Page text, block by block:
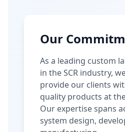
Our
As a leading custom
in the SCR industry,
provide our clients
quality products at
Our expertise spans
system design,